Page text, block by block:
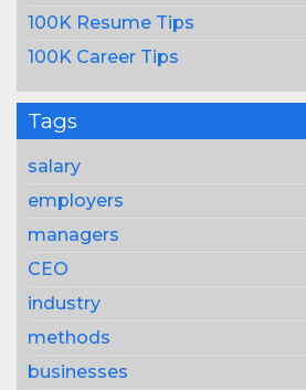
100K Resume Tips
100K Career Tips
Tags
salary
employers
managers
CEO
industry
methods
businesses